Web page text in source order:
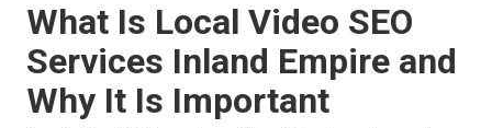
What Is Local Video SEO
Services Inland Empire and
Why It Is Important